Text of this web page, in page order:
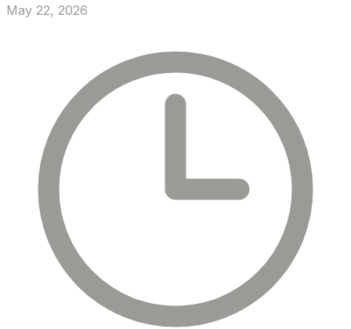
May 22, 2026